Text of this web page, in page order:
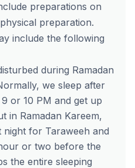
preparations on
preparation.
include the following
during Ramadan
we sleep after
or 10 PM and get up
in Ramadan Kareem,
for Taraweeh and
or two before the
the entire sleeping